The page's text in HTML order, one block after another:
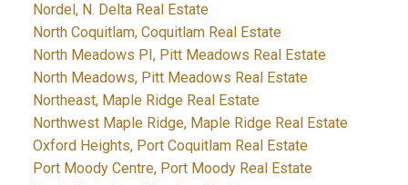
Nordel, N. Delta Real Estate
North Coquitlam, Coquitlam Real Estate
North Meadows PI, Pitt Meadows Real Estate
North Meadows, Pitt Meadows Real Estate
Northeast, Maple Ridge Real Estate
Northwest Maple Ridge, Maple Ridge Real Estate
Oxford Heights, Port Coquitlam Real Estate
Port Moody Centre, Port Moody Real Estate